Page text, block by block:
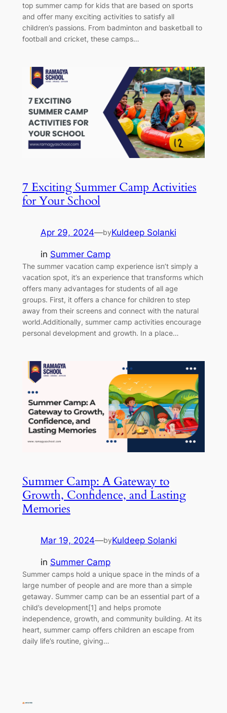
top summer camp for kids that are based on sports
and offer many exciting activities to satisfy all
children’s passions. From badminton and basketball to
football and cricket, these camps…
7 Exciting Summer Camp Activities
for Your School
Apr 29, 2024—byKuldeep Solanki
in Summer Camp
The summer vacation camp experience isn’t simply a
vacation spot, it’s an experience that transforms which
offers many advantages for students of all age
groups. First, it offers a chance for children to step
away from their screens and connect with the natural
world.Additionally, summer camp activities encourage
personal development and growth. In a place…
Summer Camp: A Gateway to
Growth, Confidence, and Lasting
Memories
Mar 19, 2024—byKuldeep Solanki
in Summer Camp
Summer camps hold a unique space in the minds of a
large number of people and are more than a simple
getaway. Summer camp can be an essential part of a
child’s development[1] and helps promote
independence, growth, and community building. At its
heart, summer camp offers children an escape from
daily life’s routine, giving…